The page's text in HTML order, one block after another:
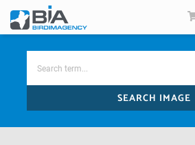
SEARCH IMAGE